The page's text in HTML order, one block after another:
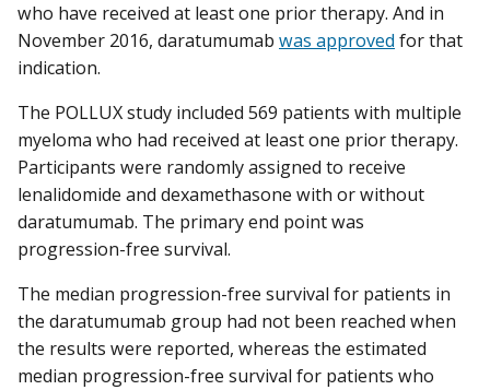
who have received at least one prior therapy. And in
November 2016, daratumumab was approved for that
indication.
The POLLUX study included 569 patients with multiple
myeloma who had received at least one prior therapy.
Participants were randomly assigned to receive
lenalidomide and dexamethasone with or without
daratumumab. The primary end point was
progression-free survival.
The median progression-free survival for patients in
the daratumumab group had not been reached when
the results were reported, whereas the estimated
median progression-free survival for patients who